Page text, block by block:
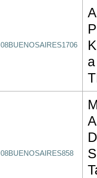
08BUENOSAIRES1706
08BUENOSAIRES858